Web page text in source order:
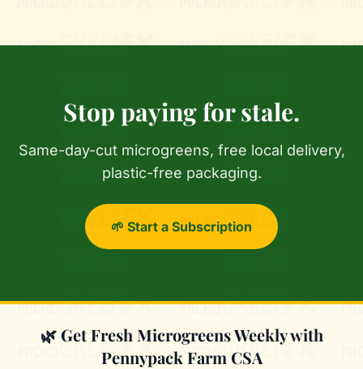
Stop paying for stale.
Same-day-cut microgreens, free local delivery,
plastic-free packaging.
🌱 Start a Subscription
🌿 Get Fresh Microgreens Weekly with
Pennypack Farm CSA